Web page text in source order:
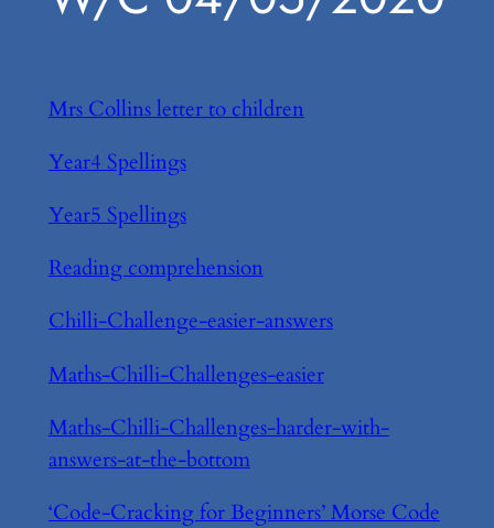
Mrs Collins letter to children
Year4 Spellings
Year5 Spellings
Reading comprehension
Chilli-Challenge-easier-answers
Maths-Chilli-Challenges-easier
Maths-Chilli-Challenges-harder-with-
answers-at-the-bottom
‘Code-Cracking for Beginners’ Morse Code